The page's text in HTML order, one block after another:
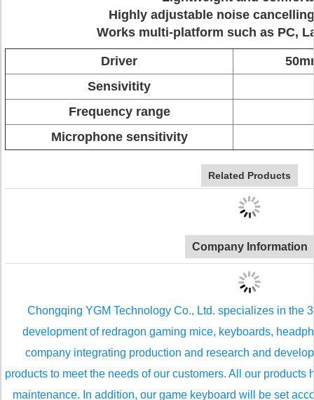
Highly adjustable noise
Works multi-platform such as PC,
Driver
Sensivitity
Frequency range
Microphone sensitivity
Related Products
Company Information
Chongqing YGM Technology Co., Ltd. specializes in the
development of redragon gaming mice, keyboards,
company integrating production and research and
products to meet the needs of our customers. All our products
maintenance. In addition, our game keyboard will be set